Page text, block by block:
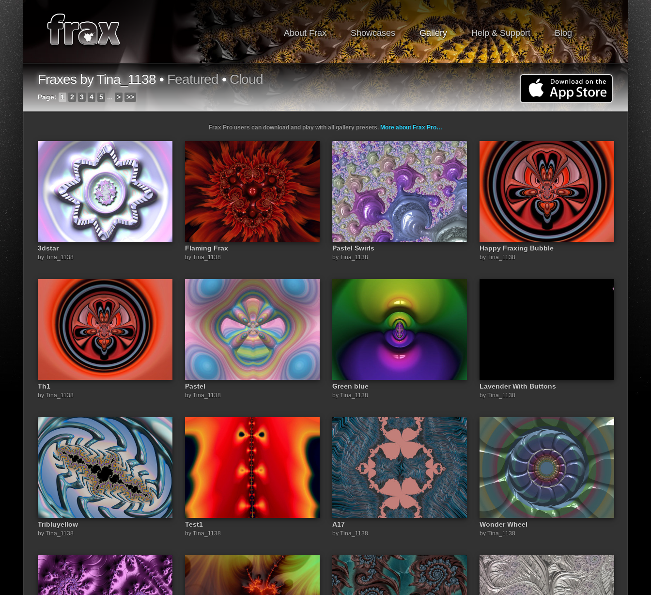
About Frax Showcases Gallery Help & Support Blog
Fraxes by Tina_1138 •Featured•Cloud
Page: 1 2 3 4 5 ... > >>
Share a link to this image:
Frax Pro users can download and play with all gallery presets. More about Frax Pro…
3dstar
by Tina_1138
Flaming Frax
by Tina_1138
Pastel Swirls
by Tina_1138
Happy Fraxing Bubble
by Tina_1138
Th1
by Tina_1138
Pastel
by Tina_1138
Green blue
by Tina_1138
Lavender With Buttons
by Tina_1138
Tribluyellow
by Tina_1138
Test1
by Tina_1138
A17
by Tina_1138
Wonder Wheel
by Tina_1138